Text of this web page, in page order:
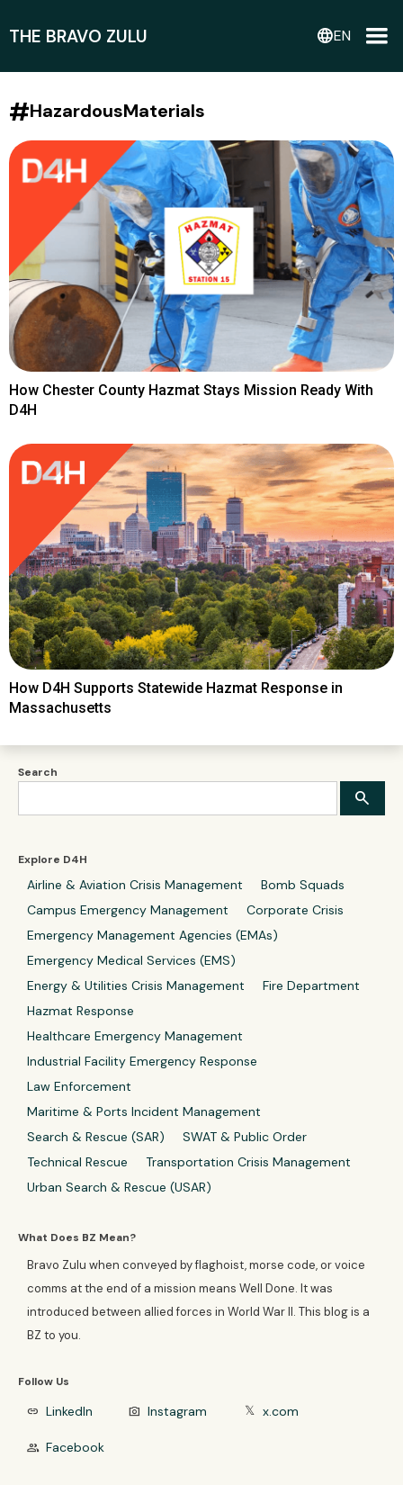
THE BRAVO ZULU languageEN
Search
Explore D4H
Airline & Aviation Crisis Management
Bomb Squads
Campus Emergency Management
Corporate Crisis
Emergency Management Agencies (EMAs)
Emergency Medical Services (EMS)
Energy & Utilities Crisis Management
Fire Department
Hazmat Response
Healthcare Emergency Management
Industrial Facility Emergency Response
Law Enforcement
Maritime & Ports Incident Management
Search & Rescue (SAR)
SWAT & Public Order
Technical Rescue
Transportation Crisis Management
Urban Search & Rescue (USAR)
What Does BZ Mean?
Bravo Zulu when conveyed by flaghoist, morse code, or voice
comms at the end of a mission means Well Done. It was
introduced between allied forces in World War II. This blog is a
BZ to you.
Follow Us
link LinkedIn photo_camera Instagram 𝕏 x.com
group Facebook
#HazardousMaterials
How Chester County Hazmat Stays Mission Ready With
D4H
How D4H Supports Statewide Hazmat Response in
Massachusetts